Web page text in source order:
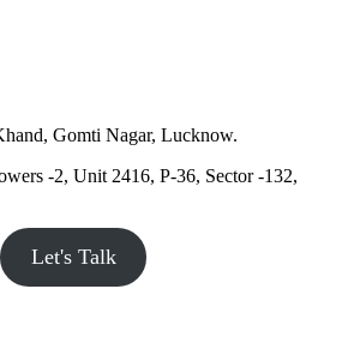
Gomti Nagar, Lucknow.
-2, Unit 2416, P-36, Sector -132,
Let's Talk